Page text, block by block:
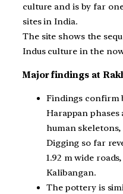
culture and is by far
sites in India.
The site shows the
Indus culture in the
Major findings at
Findings confirm
Harappan
human
Digging so far
1.92 m wide
Kalibangan.
The pottery is